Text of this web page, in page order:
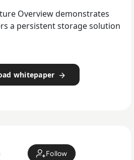
Overview demonstrates
a persistent storage solution
whitepaper
Follow